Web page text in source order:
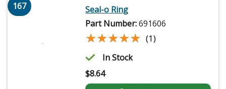
167
Seal-o Ring
Part Number:691606
★★★★★
★★★★★ (1)
In Stock
$8.64